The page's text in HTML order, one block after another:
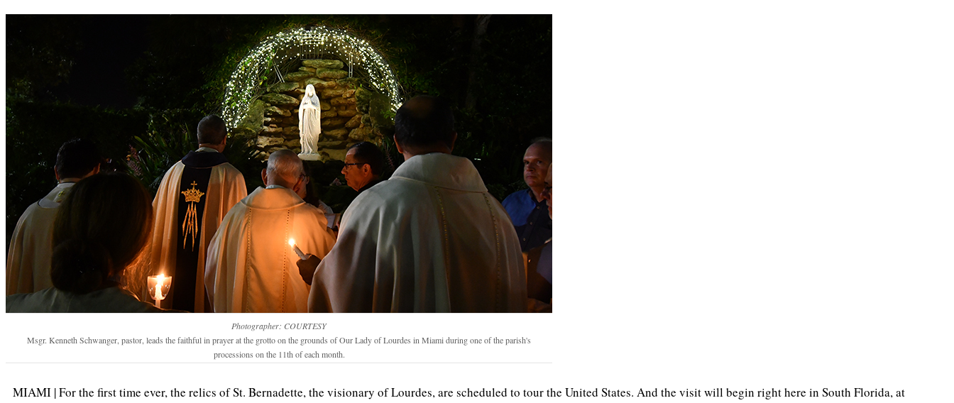
Photographer: COURTESY
Msgr. Kenneth Schwanger, pastor, leads the faithful in prayer at the grotto on the grounds of Our Lady of Lourdes in Miami during one of the parish's
processions on the 11th of each month.
MIAMI | For the first time ever, the relics of St. Bernadette, the visionary of Lourdes, are scheduled to tour the United States. And the visit will begin right here in South Florida, at